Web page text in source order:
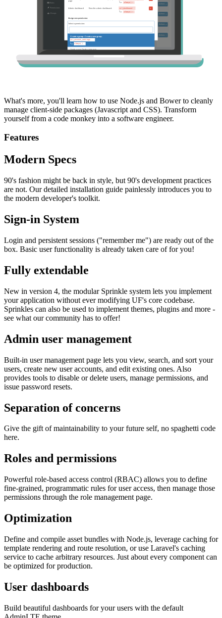
What's more, you'll learn how to use Node.js and Bower to cleanly
manage client-side packages (Javascript and CSS). Transform
yourself from a code monkey into a software engineer.
Features
Modern Specs
90's fashion might be back in style, but 90's development practices
are not. Our detailed installation guide painlessly introduces you to
the modern developer's toolkit.
Sign-in System
Login and persistent sessions ("remember me") are ready out of the
box. Basic user functionality is already taken care of for you!
Fully extendable
New in version 4, the modular Sprinkle system lets you implement
your application without ever modifying UF's core codebase.
Sprinkles can also be used to implement themes, plugins and more -
see what our community has to offer!
Admin user management
Built-in user management page lets you view, search, and sort your
users, create new user accounts, and edit existing ones. Also
provides tools to disable or delete users, manage permissions, and
issue password resets.
Separation of concerns
Give the gift of maintainability to your future self, no spaghetti code
here.
Roles and permissions
Powerful role-based access control (RBAC) allows you to define
fine-grained, programmatic rules for user access, then manage those
permissions through the role management page.
Optimization
Define and compile asset bundles with Node.js, leverage caching for
template rendering and route resolution, or use Laravel's caching
service to cache arbitrary resources. Just about every component can
be optimized for production.
User dashboards
Build beautiful dashboards for your users with the default